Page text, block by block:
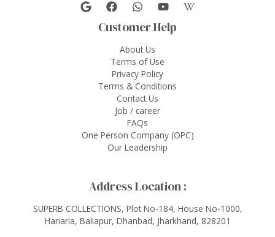
Customer Help
About Us
Terms of Use
Privacy Policy
Terms & Conditions
Contact Us
Job / career
FAQs
One Person Company (OPC)
Our Leadership
Address Location :
SUPERB COLLECTIONS, Plot No-184, House No-1000,
Hariaria, Baliapur, Dhanbad, Jharkhand, 828201